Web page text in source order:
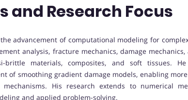
and Research Focus
advancement of computational modeling for
analysis, fracture mechanics, damage
brittle materials, composites, and soft tissues.
of smoothing gradient damage models, enabling
His research extends to numerical
and applied problem-solving.